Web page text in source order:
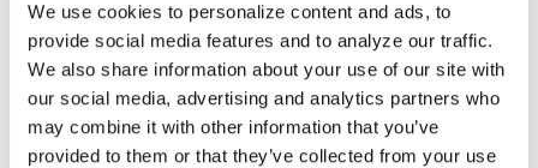
We use cookies to personalize content and ads, to
provide social media features and to analyze our traffic.
We also share information about your use of our site with
our social media, advertising and analytics partners who
may combine it with other information that you’ve
provided to them or that they’ve collected from your use
Cash Management
ACH origination, wire transfers,
Positive Pay fraud protection, and
automated sweep accounts.